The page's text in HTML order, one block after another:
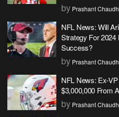
by Prashant
NFL News: Will
Strategy For 2024
Success?
by Prashant
NFL News: Ex-
$3,000,000 From
by Prashant